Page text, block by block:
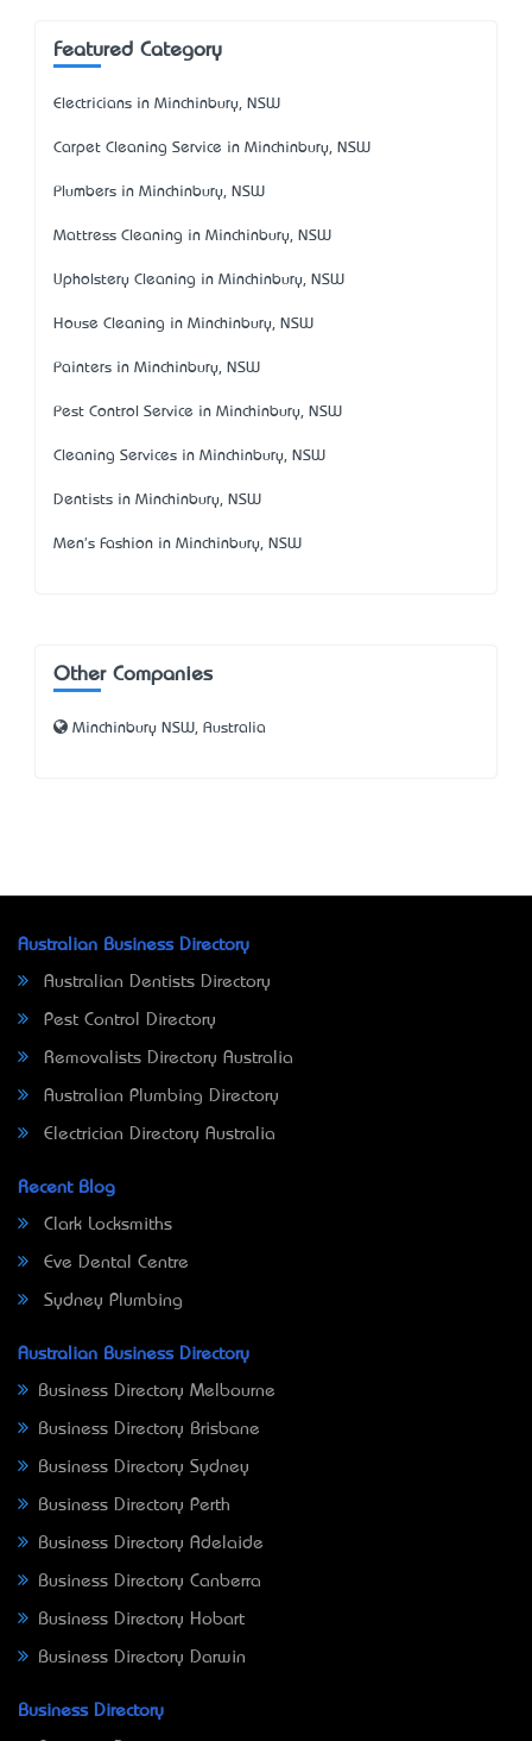
Featured Category
Electricians in Minchinbury, NSW
Carpet Cleaning Service in Minchinbury, NSW
Plumbers in Minchinbury, NSW
Mattress Cleaning in Minchinbury, NSW
Upholstery Cleaning in Minchinbury, NSW
House Cleaning in Minchinbury, NSW
Painters in Minchinbury, NSW
Pest Control Service in Minchinbury, NSW
Cleaning Services in Minchinbury, NSW
Dentists in Minchinbury, NSW
Men's Fashion in Minchinbury, NSW
Other Companies
Minchinbury NSW, Australia
Australian Business Directory
Australian Dentists Directory
Pest Control Directory
Removalists Directory Australia
Australian Plumbing Directory
Electrician Directory Australia
Recent Blog
Clark Locksmiths
Eve Dental Centre
Sydney Plumbing
Australian Business Directory
Business Directory Melbourne
Business Directory Brisbane
Business Directory Sydney
Business Directory Perth
Business Directory Adelaide
Business Directory Canberra
Business Directory Hobart
Business Directory Darwin
Business Directory